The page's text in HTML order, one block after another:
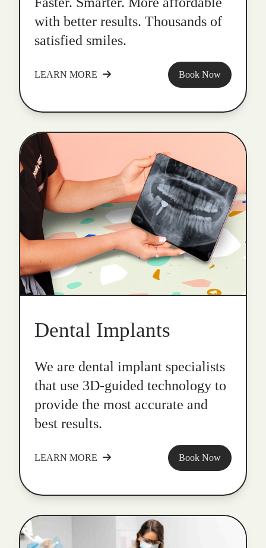
with better results. Thousands of
satisfied smiles.
LEARN MORE Book Now
Dental Implants
We are dental implant specialists
that use 3D-guided technology to
provide the most accurate and
best results.
LEARN MORE Book Now